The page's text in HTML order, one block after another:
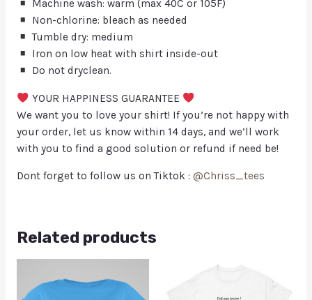
Machine wash: warm (max 40C or 105F)
Non-chlorine: bleach as needed
Tumble dry: medium
Iron on low heat with shirt inside-out
Do not dryclean.
YOUR HAPPINESS GUARANTEE
We want you to love your shirt! If you’re not happy with
your order, let us know within 14 days, and we’ll work
with you to find a good solution or refund if need be!
Dont forget to follow us on Tiktok : @Chriss_tees
Related products